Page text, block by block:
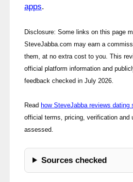
apps.
Disclosure: Some links on this page
SteveJabba.com may earn a
them, at no extra cost to you. This
official platform information and
feedback checked in July 2026.
Read how SteveJabba reviews dating
official terms, pricing, verification and
assessed.
Sources checked